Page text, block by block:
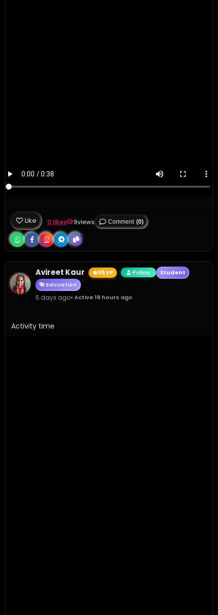
Like 0 likes 9views Comment (0)
Avireet Kaur 65 XP Follow
Student
Education
5 days ago• Active 18 hours ago
Activity time